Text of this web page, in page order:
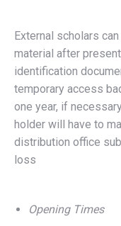
External scholars
material after
identification
temporary access
one year, if
holder will have to
distribution office
loss
Opening Times